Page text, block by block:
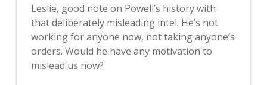
Leslie, good note on Powell’s history with
that deliberately misleading intel. He’s not
working for anyone now, not taking anyone’s
orders. Would he have any motivation to
mislead us now?